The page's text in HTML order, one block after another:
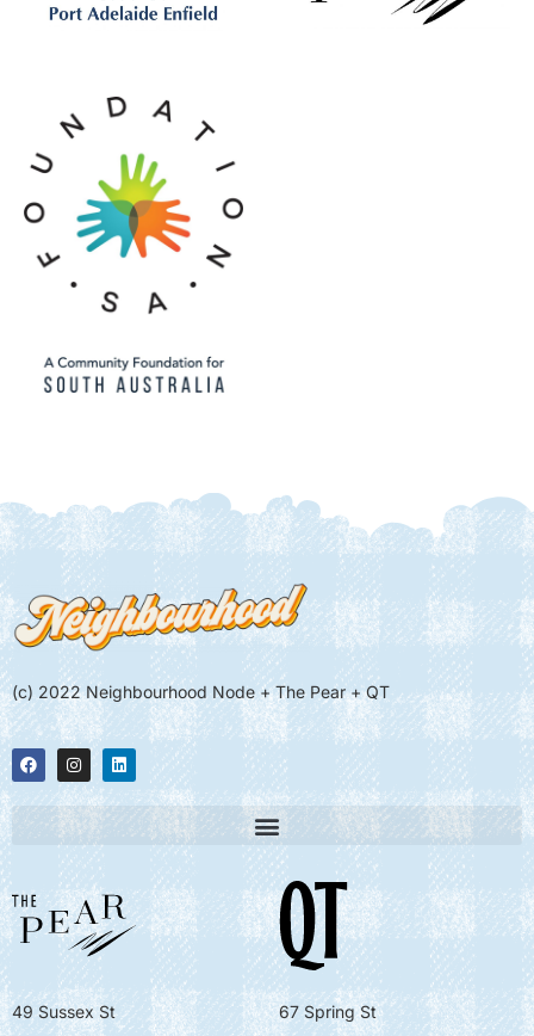
(c) 2022 Neighbourhood Node + The Pear + QT
49 Sussex St 67 Spring St